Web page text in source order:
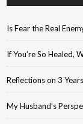
Is Fear the Real
If You’re So Healed,
Reflections on 3
My Husband’s